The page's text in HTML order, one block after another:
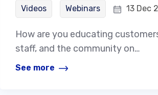
Videos Webinars 13 Dec
How are you educating
staff, and the community on…
See more